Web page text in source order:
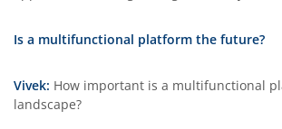
Is a multifunctional platform the future?
Vivek: How important is a multifunctional
landscape?